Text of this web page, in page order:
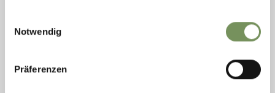
Notwendig
Präferenzen